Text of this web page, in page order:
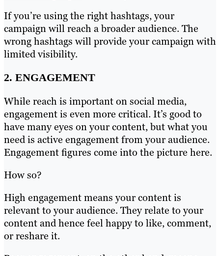
If you’re using the right hashtags, your
campaign will reach a broader audience. The
wrong hashtags will provide your campaign with
limited visibility.
2. ENGAGEMENT
While reach is important on social media,
engagement is even more critical. It’s good to
have many eyes on your content, but what you
need is active engagement from your audience.
Engagement figures come into the picture here.
How so?
High engagement means your content is
relevant to your audience. They relate to your
content and hence feel happy to like, comment,
or reshare it.